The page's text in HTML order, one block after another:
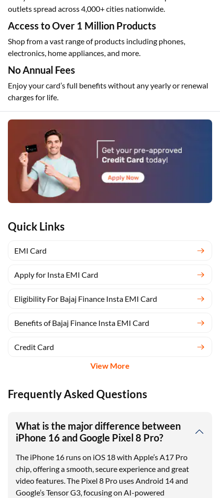
Quick Links
EMI Card
Apply for Insta EMI Card
Eligibility For Bajaj Finance Insta EMI Card
Benefits of Bajaj Finance Insta EMI Card
Credit Card
View More
outlets spread across 4,000+ cities nationwide.
Access to Over 1 Million Products
Shop from a vast range of products including phones,
electronics, home appliances, and more.
No Annual Fees
Enjoy your card’s full benefits without any yearly or renewal
charges for life.
Frequently Asked Questions
What is the major difference between
iPhone 16 and Google Pixel 8 Pro?
The iPhone 16 runs on iOS 18 with Apple’s A17 Pro
chip, offering a smooth, secure experience and great
video features. The Pixel 8 Pro uses Android 14 and
Google’s Tensor G3, focusing on AI-powered